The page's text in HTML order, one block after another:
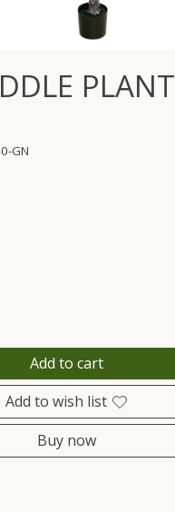
PLANT
GN
Add to cart
Add to wish list
Buy now